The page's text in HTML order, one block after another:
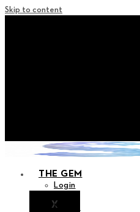
Skip to content
THE GEM
Login
XNotice